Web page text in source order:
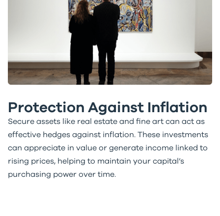
Protection Against Inflation
Secure assets like real estate and fine art can act as
effective hedges against inflation. These investments
can appreciate in value or generate income linked to
rising prices, helping to maintain your capital’s
purchasing power over time.